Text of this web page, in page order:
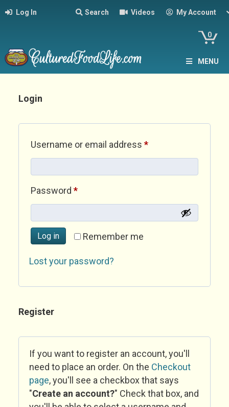
Log In Search Videos My Account
0
MENU
Login
Username or email address *Required
Password *Required
Remember me
Log in
Lost your password?
Register
If you want to register an account, you'll
need to place an order. On the Checkout
page, you'll see a checkbox that says
"Create an account?" Check that box, and